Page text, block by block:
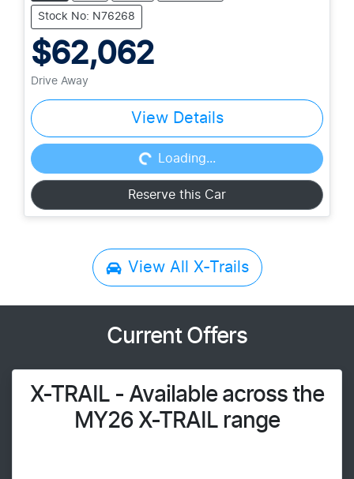
Stock No: N76268
$62,062
Drive Away
View Details
Loading...
Loading...
Reserve this Car
View All X-Trails
Current Offers
X-TRAIL - Available across the
MY26 X-TRAIL range